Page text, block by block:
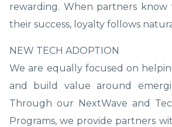
rewarding. When partners know
their success, loyalty follows
NEW TECH ADOPTION
We are equally focused on
and build value around
Through our NextWave and
Programs, we provide partners